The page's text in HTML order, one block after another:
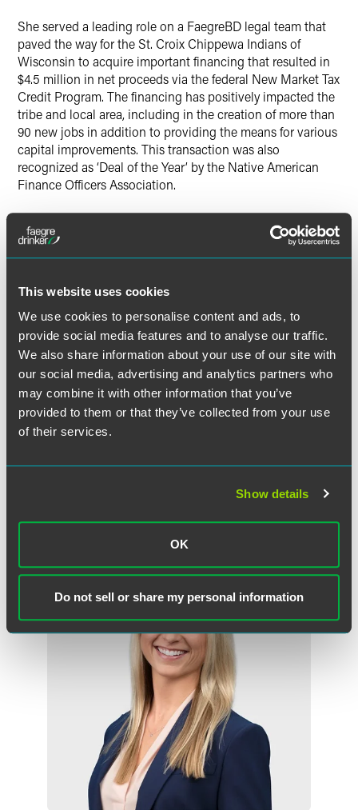
This website uses cookies
We use cookies to personalise content and ads, to
provide social media features and to analyse our traffic.
We also share information about your use of our site with
our social media, advertising and analytics partners who
may combine it with other information that you’ve
provided to them or that they’ve collected from your use
of their services.
Show details
OK
Do not sell or share my personal information
She served a leading role on a FaegreBD legal team that
paved the way for the St. Croix Chippewa Indians of
Wisconsin to acquire important financing that resulted in
$4.5 million in net proceeds via the federal New Market Tax
Credit Program. The financing has positively impacted the
tribe and local area, including in the creation of more than
90 new jobs in addition to providing the means for various
capital improvements. This transaction was also
recognized as ‘Deal of the Year’ by the Native American
Finance Officers Association.
team on behalf of H.B. Fuller in connection with its $1.5
billion acquisition of Royal Adhesives & Sealants in 2017.
Bure’s extensive pro bono service, volunteerism and
Minnesota Chapter of the Cystic Fibrosis Foundation, the
Advocates for Human Rights, WomenVenture and others,
were also factors in her selection.
Bure and other ‘Top Women in Finance’ honorees will be
honored at a dinner and awards program at the Hyatt
Regency in downtown Minneapolis on Nov. 15, 2018.
Related Professionals